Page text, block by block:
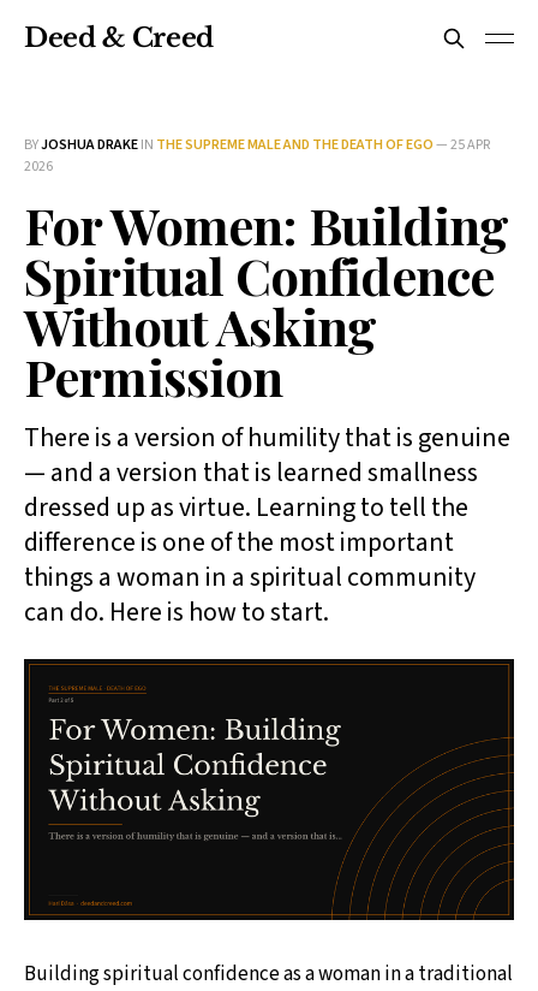
Deed & Creed
BYJOSHUA DRAKEIN THE SUPREME MALE AND THE DEATH OF EGO—25 APR
2026
For Women: Building
Spiritual Confidence
Without Asking
Permission
There is a version of humility that is genuine
— and a version that is learned smallness
dressed up as virtue. Learning to tell the
difference is one of the most important
things a woman in a spiritual community
can do. Here is how to start.
Building spiritual confidence as a woman in a traditional